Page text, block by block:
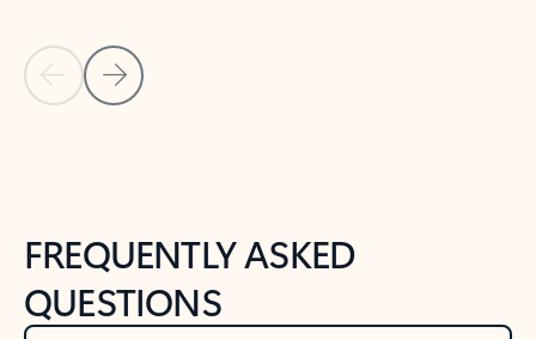
Back to tabs
FREQUENTLY ASKED
QUESTIONS